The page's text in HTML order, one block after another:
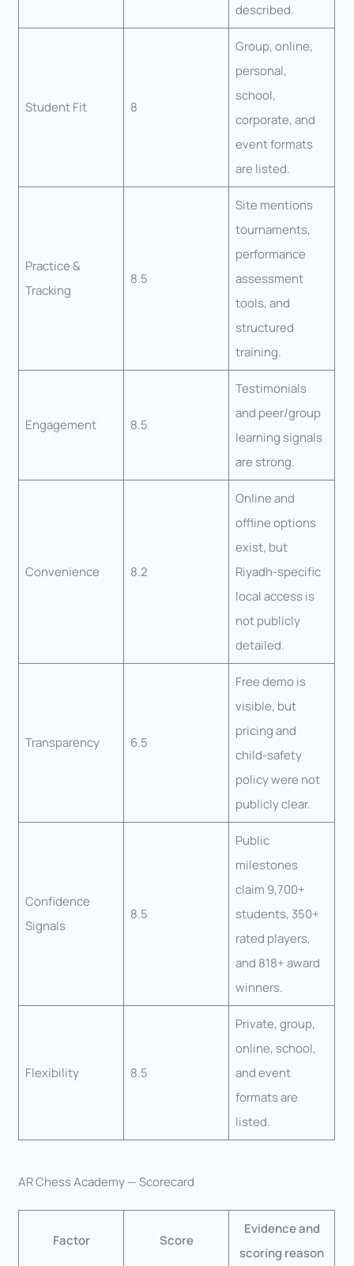
described.
Student Fit 8
Group, online,
personal,
school,
corporate, and
event formats
are listed.
Practice &
Tracking
8.5
Site mentions
tournaments,
performance
assessment
tools, and
structured
training.
Engagement 8.5
Testimonials
and peer/group
learning signals
are strong.
Convenience 8.2
Online and
offline options
exist, but
Riyadh-specific
local access is
not publicly
detailed.
Transparency 6.5
Free demo is
visible, but
pricing and
child-safety
policy were not
publicly clear.
Confidence
Signals
8.5
Public
milestones
claim 9,700+
students, 350+
rated players,
and 818+ award
winners.
Flexibility 8.5
Private, group,
online, school,
and event
formats are
listed.
AR Chess Academy — Scorecard
Factor Score
Evidence and
scoring reason